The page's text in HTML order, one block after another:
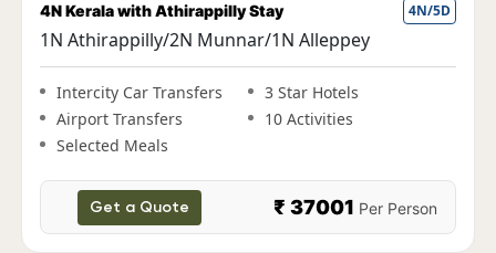
Fun Kerala Holiday with Houseboat Stay 5N/6D
1N Cochin|2N Munnar|1N Thekkady|1N
Alleppey
Intercity Car Transfers
3 Star Hotels
Airport Transfers
Get a Quote ₹ 38000Per Person